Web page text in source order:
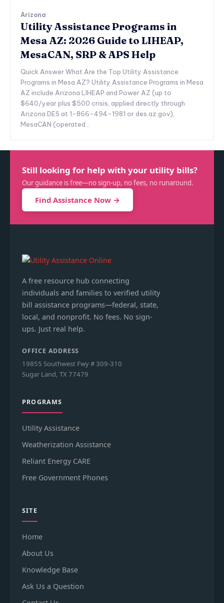
Arizona
Utility Assistance Programs in
Mesa AZ: 2026 Guide to LIHEAP,
MesaCAN, SRP & APS Help
Quick Answer What Are the Top Utility Assistance
Programs in Mesa AZ? Utility Assistance Programs in Mesa
AZ include Arizona LIHEAP and Power AZ (up to
$640/year plus $500 crisis, applied directly through
Arizona DES at 1-866-494-1981 or des.az.gov),
MesaCAN (operated...
Still looking for help with your utility bills?
Our guidance is free—no sign-up, no fees, no runaround.
Find Assistance Now →
A free resource hub connecting
individuals and families to verified utility
bill assistance programs—federal, state,
local, and nonprofit. No fees. No sign-
ups. Just real help.
OFFICE ADDRESS
19855 Southwest Fwy # 309-310
Sugar Land, TX 77479
PROGRAMS
Utility Assistance
Weatherization Assistance
Reliant Energy CARE
Free Government Phones
SITE
Home
About Us
Knowledge Base
Ask Us a Question